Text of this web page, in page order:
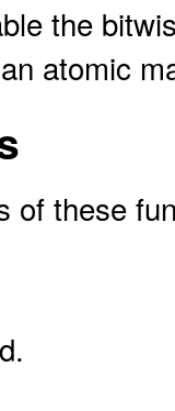
the
atomic
of these